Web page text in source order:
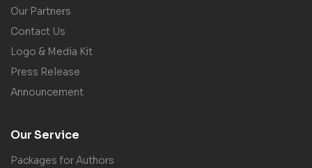
Our Partners
Contact Us
Logo & Media Kit
Press Release
Announcement
Our Service
Packages for Authors